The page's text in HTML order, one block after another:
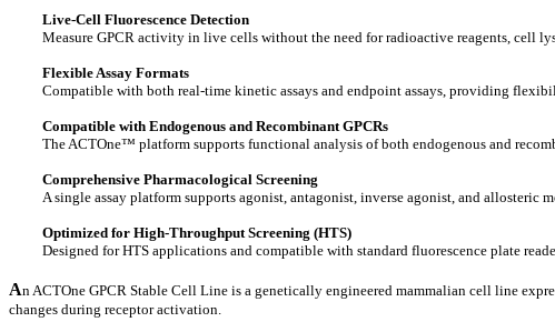
Live-Cell Fluorescence Detection
Measure GPCR activity in live cells without the need for radioactive reagents, cell
Flexible Assay Formats
Compatible with both real-time kinetic assays and endpoint assays, providing
Compatible with Endogenous and Recombinant GPCRs
The ACTOne™ platform supports functional analysis of both endogenous and
Comprehensive Pharmacological Screening
A single assay platform supports agonist, antagonist, inverse agonist, and
Optimized for High-Throughput Screening (HTS)
Designed for HTS applications and compatible with standard fluorescence plate
An ACTOne GPCR Stable Cell Line is a genetically engineered mammalian cell line
changes during receptor activation.